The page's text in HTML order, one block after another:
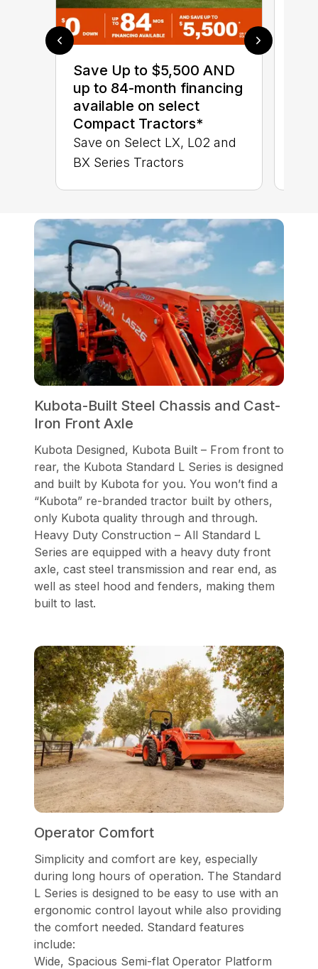
Save Up to $5,500 AND
up to 84-month financing
available on select
Compact Tractors*
Save on Select LX, L02 and
BX Series Tractors
Kubota-Built Steel Chassis and Cast-
Iron Front Axle
Kubota Designed, Kubota Built – From front to
rear, the Kubota Standard L Series is designed
and built by Kubota for you. You won’t find a
“Kubota” re-branded tractor built by others,
only Kubota quality through and through.
Heavy Duty Construction – All Standard L
Series are equipped with a heavy duty front
axle, cast steel transmission and rear end, as
well as steel hood and fenders, making them
built to last.
Operator Comfort
Simplicity and comfort are key, especially
during long hours of operation. The Standard
L Series is designed to be easy to use with an
ergonomic control layout while also providing
the comfort needed. Standard features
include:
Wide, Spacious Semi-flat Operator Platform